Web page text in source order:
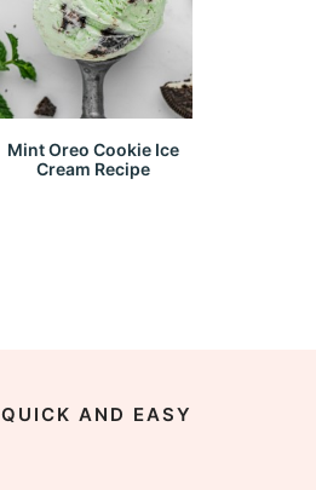
Mint Oreo Cookie Ice
Cream Recipe
QUICK AND EASY